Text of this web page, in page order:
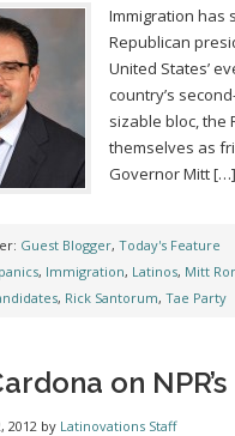
Immigration has
Republican
United States’
country’s
sizable bloc, the
themselves as
Governor Mitt […]
Guest Blogger, Today's Feature
, Immigration, Latinos, Mitt
, Rick Santorum, Tae Party
on
2012 by Latinovations Staff